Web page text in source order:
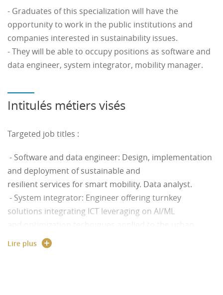
- Graduates of this specialization will have the
opportunity to work in the public institutions and
companies interested in sustainability issues.
- They will be able to occupy positions as software and
data engineer, system integrator, mobility manager.
Intitulés métiers visés
Targeted job titles :
- Software and data engineer: Design, implementation
and deployment of sustainable and
resilient services for smart mobility. Data analyst.
- System integrator: Engineer offering turnkey
solutions integrating ICT leveraging on AI/ML
context.
- Mobility manager: Professional offering sustainable
Lire plus